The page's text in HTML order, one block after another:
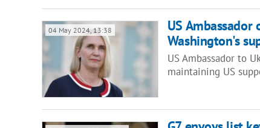
04 May 2024, 13:38
US
Washington's
US Ambassador to
maintaining US